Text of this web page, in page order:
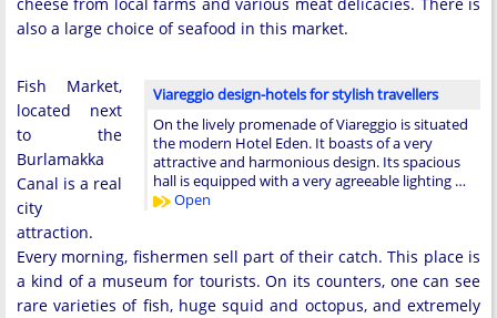
also a large choice of seafood in this market.
Viareggio design-hotels for stylish travellers
On the lively promenade of Viareggio is situated
the modern Hotel Eden. It boasts of a very
attractive and harmonious design. Its spacious
hall is equipped with a very agreeable lighting …
Open
Fish Market,
located next
to the
Burlamakka
Canal is a real
city
attraction.
Every morning, fishermen sell part of their catch. This place is
a kind of a museum for tourists. On its counters, one can see
rare varieties of fish, huge squid and octopus, and extremely